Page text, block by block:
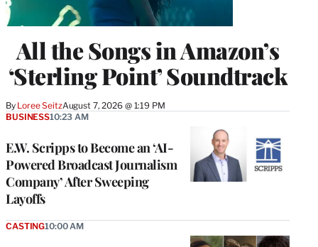
All the Songs in Amazon’s
‘Sterling Point’ Soundtrack
By Loree SeitzAugust 7, 2026 @ 1:19 PM
E.W. Scripps to Become an ‘AI-
Powered Broadcast Journalism
Company’ After Sweeping
Layoffs
BUSINESS10:23 AM
CASTING10:00 AM